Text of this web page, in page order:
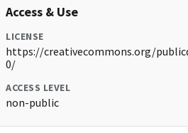
Access & Use
LICENSE
https://creativecommons.org/
0/
ACCESS LEVEL
non-public